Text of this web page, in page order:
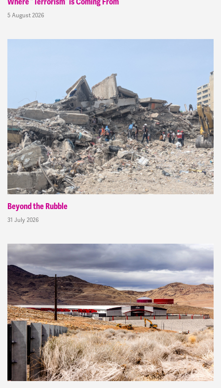
Where “Terrorism” is Coming From
5 August 2026
Beyond the Rubble
31 July 2026